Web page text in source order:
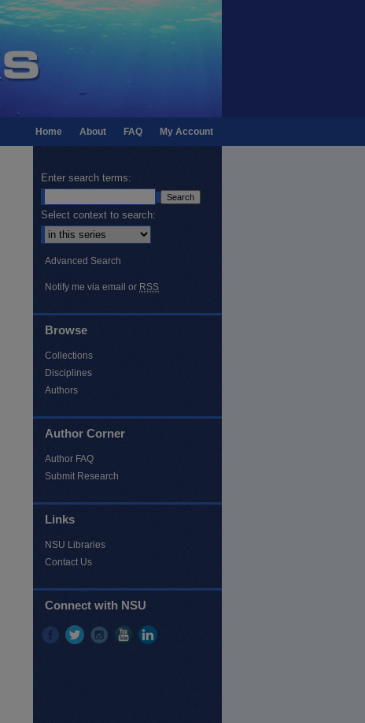
My Account
FAQ
About
Home
Enter search terms:
Select context to search:
Advanced Search
Notify me via email or RSS
Browse
Collections
Disciplines
Authors
Author Corner
Author FAQ
Submit Research
Links
NSU Libraries
Contact Us
Connect with NSU